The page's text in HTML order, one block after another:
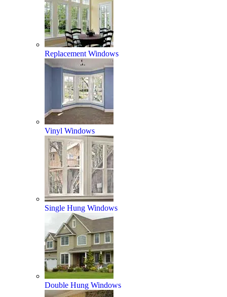
Replacement Windows
Vinyl Windows
Single Hung Windows
Double Hung Windows